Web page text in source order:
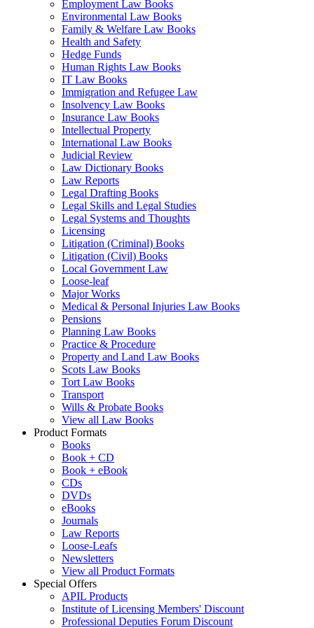
Employment Law Books
Environmental Law Books
Family & Welfare Law Books
Health and Safety
Hedge Funds
Human Rights Law Books
IT Law Books
Immigration and Refugee Law
Insolvency Law Books
Insurance Law Books
Intellectual Property
International Law Books
Judicial Review
Law Dictionary Books
Law Reports
Legal Drafting Books
Legal Skills and Legal Studies
Legal Systems and Thoughts
Licensing
Litigation (Criminal) Books
Litigation (Civil) Books
Local Government Law
Loose-leaf
Major Works
Medical & Personal Injuries Law Books
Pensions
Planning Law Books
Practice & Procedure
Property and Land Law Books
Scots Law Books
Tort Law Books
Transport
Wills & Probate Books
View all Law Books
Product Formats
Books
Book + CD
Book + eBook
CDs
DVDs
eBooks
Journals
Law Reports
Loose-Leafs
Newsletters
View all Product Formats
Special Offers
APIL Products
Institute of Licensing Members' Discount
Professional Deputies Forum Discount